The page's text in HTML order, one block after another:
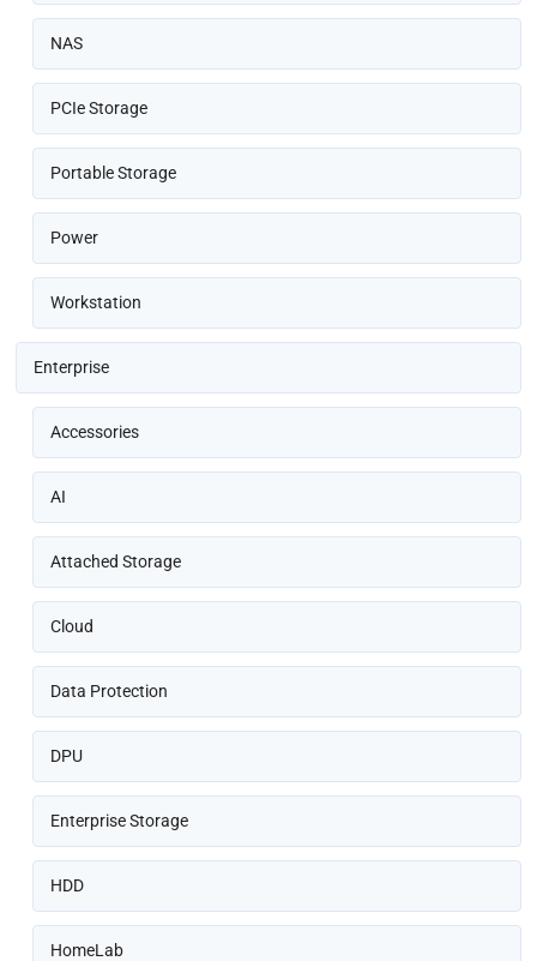
NAS
PCIe Storage
Portable Storage
Power
Workstation
Enterprise
Accessories
AI
Attached Storage
Cloud
Data Protection
DPU
Enterprise Storage
HDD
HomeLab